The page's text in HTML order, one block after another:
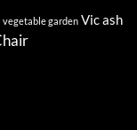
vegetable garden Vic ash